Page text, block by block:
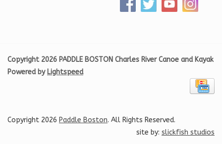
Copyright 2026 PADDLE BOSTON Charles River Canoe and Kayak
Powered by Lightspeed
Copyright 2026 Paddle Boston. All Rights Reserved.
site by: slickfish studios